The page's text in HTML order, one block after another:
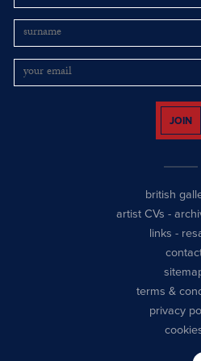
JOIN
british
artist CVs -
links -
terms &
privacy